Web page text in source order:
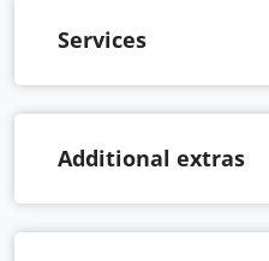
Services
Additional extras